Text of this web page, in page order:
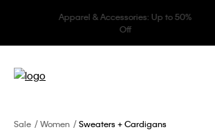
Underwear: 20% off 3 items, 30%
Sale Women Sweaters + Cardigans